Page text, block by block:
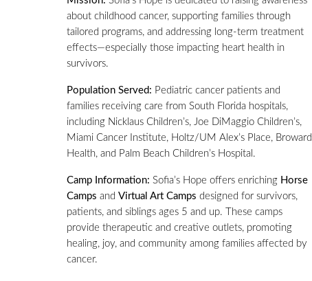
about childhood cancer, supporting families through
tailored programs, and addressing long-term treatment
effects—especially those impacting heart health in
survivors.
Population Served: Pediatric cancer patients and
families receiving care from South Florida hospitals,
including Nicklaus Children’s, Joe DiMaggio Children’s,
Miami Cancer Institute, Holtz/UM Alex’s Place, Broward
Health, and Palm Beach Children’s Hospital.
Camp Information: Sofia’s Hope offers enriching Horse
Camps and Virtual Art Camps designed for survivors,
patients, and siblings ages 5 and up. These camps
provide therapeutic and creative outlets, promoting
healing, joy, and community among families affected by
cancer.